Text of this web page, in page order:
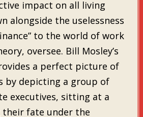
impact on all living
alongside the uselessness
to the world of work
oversee. Bill Mosley’s
a perfect picture of
by depicting a group of
executives, sitting at a
their fate under the